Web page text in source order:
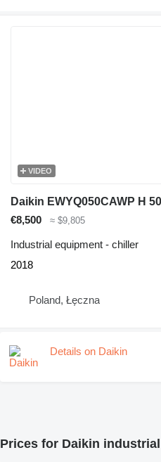
VIDEO
Daikin EWYQ050CAWP H
€8,500
≈ $9,805
Industrial equipment - chiller
2018
Poland, Łęczna
Details on Daikin
Prices for Daikin